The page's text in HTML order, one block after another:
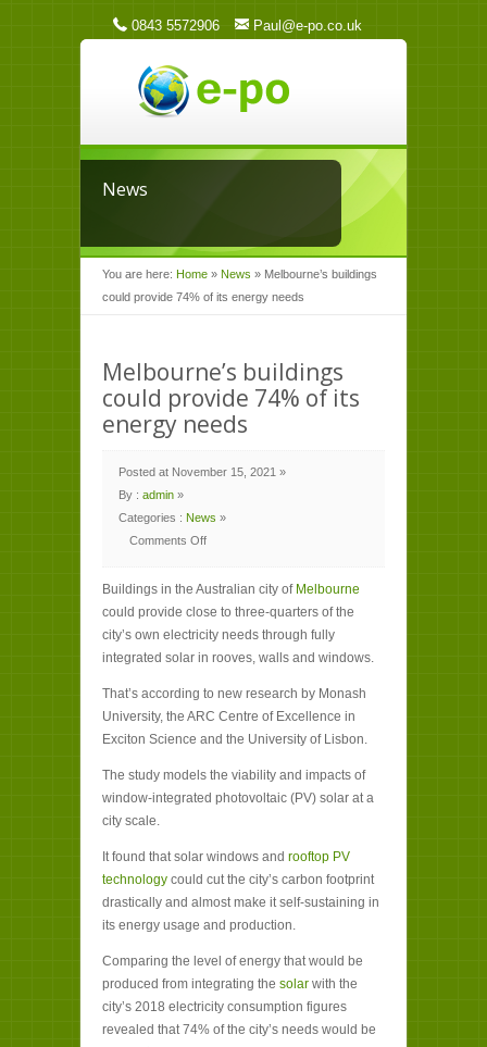
0843 5572906 Paul@e-po.co.uk
News
You are here: Home » News » Melbourne’s buildings
could provide 74% of its energy needs
Melbourne’s buildings
could provide 74% of its
energy needs
Posted at November 15, 2021 »
By : admin »
Categories : News »
Comments Off
could
provide
74%
its
needs
Buildings in the Australian city of Melbourne
could provide close to three-quarters of the
city’s own electricity needs through fully
integrated solar in rooves, walls and windows.
That’s according to new research by Monash
University, the ARC Centre of Excellence in
Exciton Science and the University of Lisbon.
The study models the viability and impacts of
window-integrated photovoltaic (PV) solar at a
city scale.
It found that solar windows and rooftop PV
technology could cut the city’s carbon footprint
drastically and almost make it self-sustaining in
its energy usage and production.
Comparing the level of energy that would be
produced from integrating the solar with the
city’s 2018 electricity consumption figures
revealed that 74% of the city’s needs would be